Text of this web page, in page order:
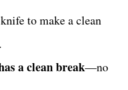
to make a clean
a clean break—no